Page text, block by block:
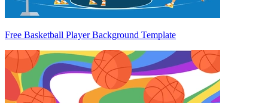
Free Basketball Player Background Template